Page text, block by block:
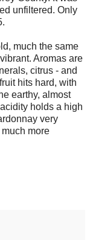
unfiltered. Only
much the same
Aromas are
citrus - and
hits hard, with
earthy, almost
holds a high
very
more